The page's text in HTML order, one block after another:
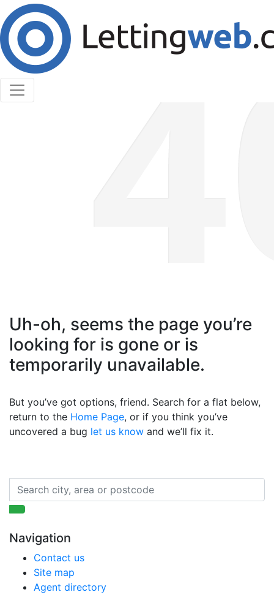
Cookies help us deliver our services. By using our
services, you agree to our use of cookies.
Learn More
Accept Cookies
Uh-oh, seems the page you’re
looking for is gone or is
temporarily unavailable.
But you’ve got options, friend. Search for a flat below,
return to the Home Page, or if you think you’ve
uncovered a bug let us know and we’ll fix it.
Navigation
Contact us
Site map
Agent directory